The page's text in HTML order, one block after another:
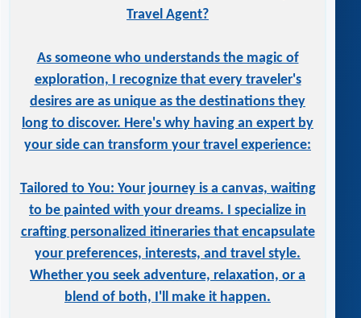
Travel Agent?
As someone who understands the magic of
exploration, I recognize that every traveler's
desires are as unique as the destinations they
long to discover. Here's why having an expert by
your side can transform your travel experience:
Tailored to You: Your journey is a canvas, waiting
to be painted with your dreams. I specialize in
crafting personalized itineraries that encapsulate
your preferences, interests, and travel style.
Whether you seek adventure, relaxation, or a
blend of both, I'll make it happen.